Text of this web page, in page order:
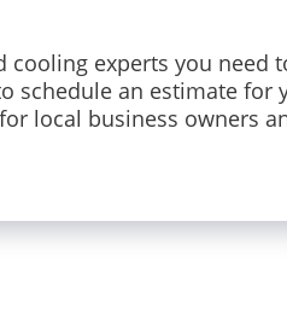
cooling experts you need
schedule an estimate for
local business owners